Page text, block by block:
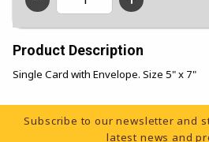
QTY
Product Description
Single Card with Envelope. Size 5" x 7"
Footer Information
Subscribe to our newsletter and
latest news and